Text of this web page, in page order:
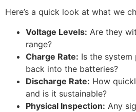
Here’s a quick look at what we
Voltage Levels: Are they
range?
Charge Rate: Is the
back into the batteries?
Discharge Rate: How
and is it sustainable?
Physical Inspection: Any